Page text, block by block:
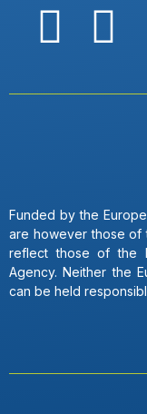
Funded by the
are however those of
reflect those of the
Agency. Neither the
can be held